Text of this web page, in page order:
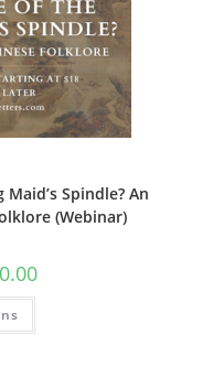
be
chosen
on
the
product
page
Spindle? An
(Webinar)
Price
range:
This
has